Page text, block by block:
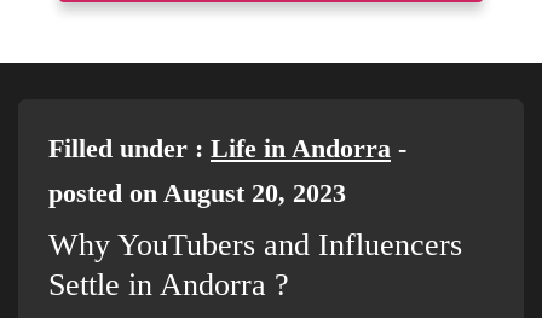
Filled under : Life in Andorra -
posted on August 20, 2023
Why YouTubers and Influencers
Settle in Andorra ?